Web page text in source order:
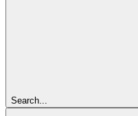
Search...